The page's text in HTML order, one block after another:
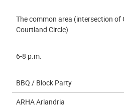
The common area (intersection of
Courtland Circle)
6-8 p.m.
BBQ / Block Party
ARHA Arlandria